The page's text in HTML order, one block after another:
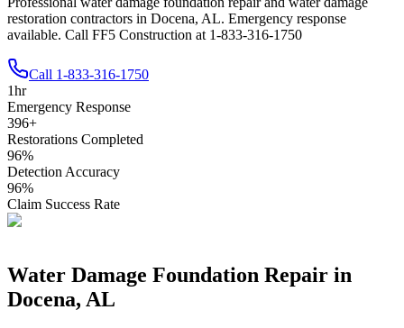
restoration contractors in Docena, AL. Emergency response
available. Call FF5 Construction at 1-833-316-1750
Call 1-833-316-1750
1hr
Emergency Response
396+
Restorations Completed
96%
Detection Accuracy
96%
Claim Success Rate
Water Damage Foundation Repair in
Docena, AL